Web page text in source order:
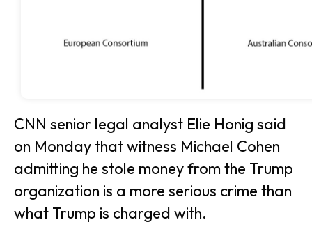
CNN senior legal analyst Elie Honig said
on Monday that witness Michael Cohen
admitting he stole money from the Trump
organization is a more serious crime than
what Trump is charged with.